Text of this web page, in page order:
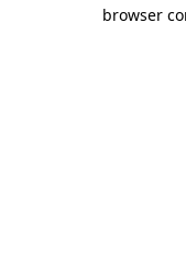
browser